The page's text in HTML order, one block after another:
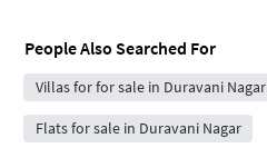
People Also Searched For
Villas for for sale in Duravani Nagar
Flats for sale in Duravani Nagar